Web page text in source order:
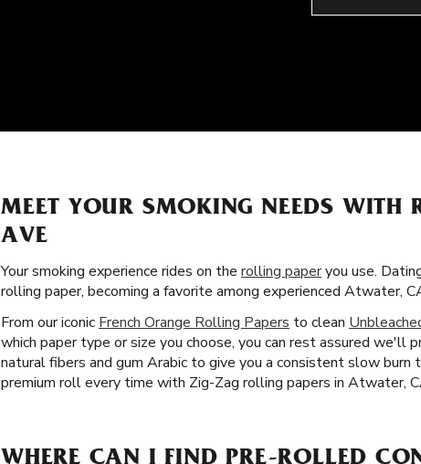
MEET YOUR SMOKING NEEDS WITH
AVE
Your smoking experience rides on the rolling paperyou use.
rolling paper, becoming a favorite among experienced Atwater,
From our iconic French Orange Rolling Papers to clean
which paper type or size you choose, you can rest assured we'll
natural fibers and gum Arabic to give you a consistent slow
premium roll every time with Zig-Zag rolling papers in Atwater,
WHERE CAN I FIND PRE-ROLLED